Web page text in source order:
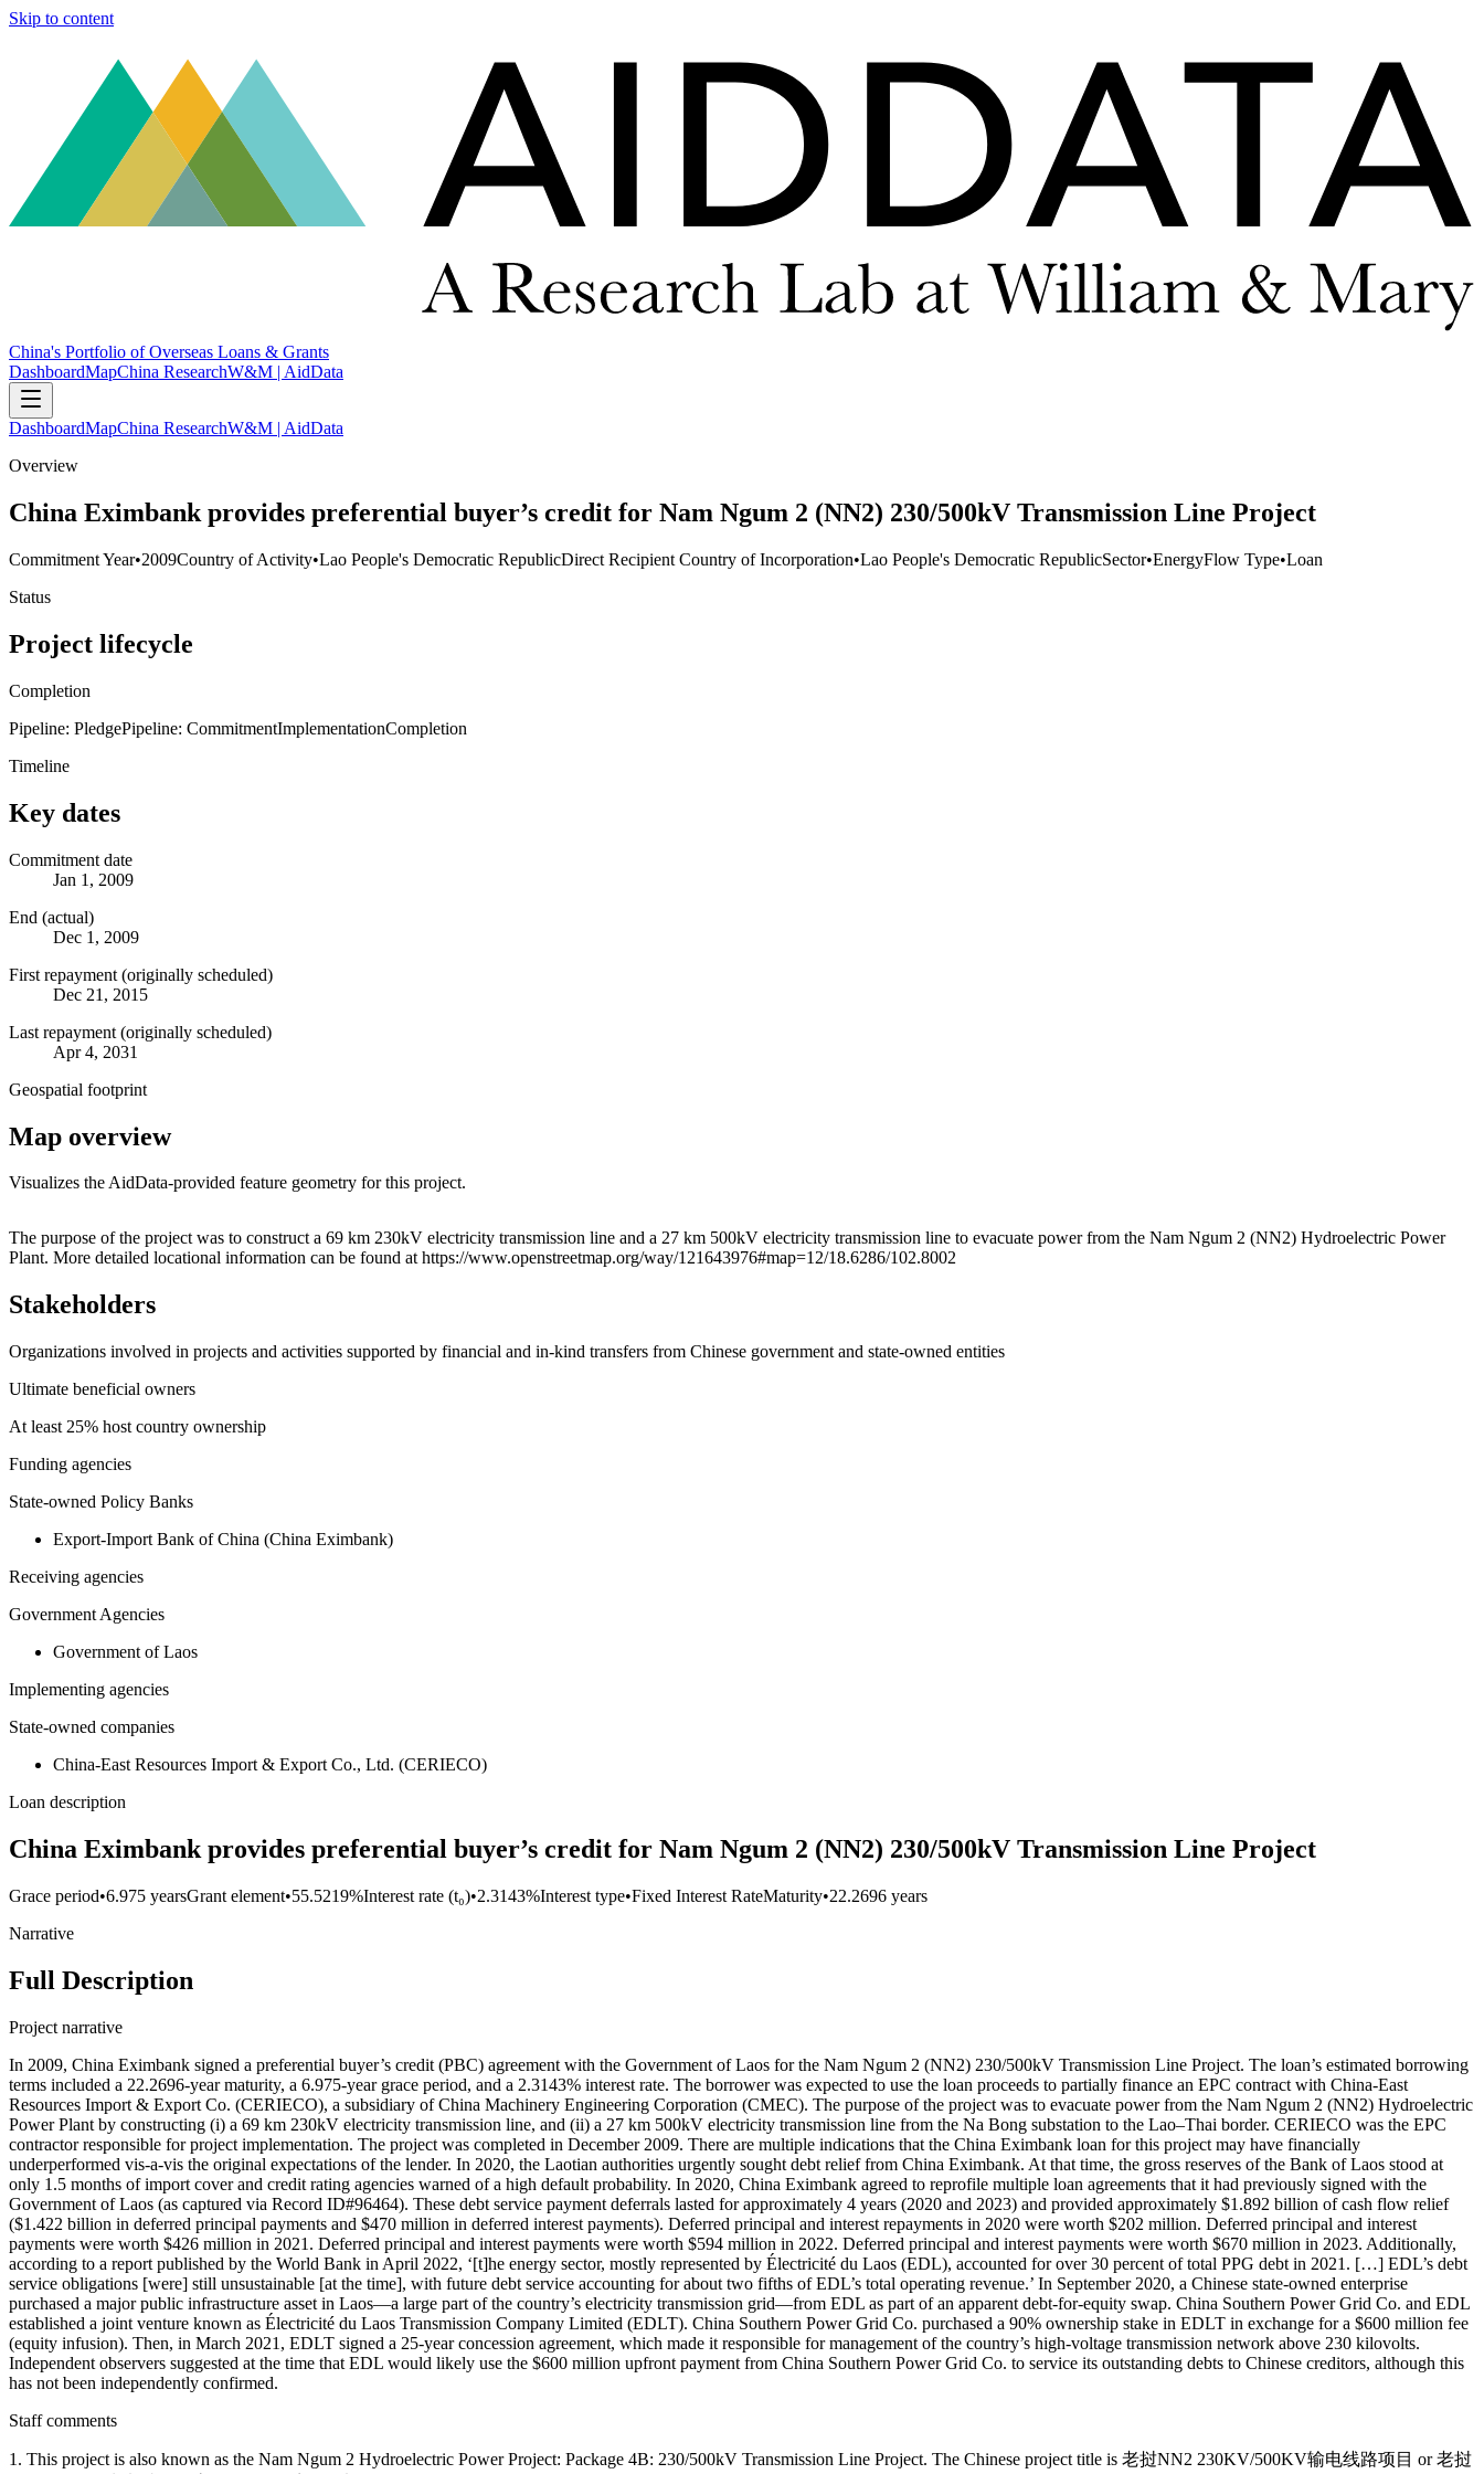
Skip to content
China's Portfolio of Overseas Loans & Grants
DashboardMapChina ResearchW&M | AidData
DashboardMapChina ResearchW&M | AidData
Overview
China Eximbank provides preferential buyer’s credit for Nam Ngum 2 (NN2) 230/500kV Transmission Line Project
Commitment Year•2009Country of Activity•Lao People's Democratic RepublicDirect Recipient Country of Incorporation•Lao People's Democratic RepublicSector•EnergyFlow Type•Loan
Status
Project lifecycle
Completion
Pipeline: PledgePipeline: CommitmentImplementationCompletion
Timeline
Key dates
Commitment date
Jan 1, 2009
End (actual)
Dec 1, 2009
First repayment (originally scheduled)
Dec 21, 2015
Last repayment (originally scheduled)
Apr 4, 2031
Geospatial footprint
Map overview
Visualizes the AidData-provided feature geometry for this project.
+
The purpose of the project was to construct a 69 km 230kV electricity transmission line and a 27 km 500kV electricity transmission line to evacuate power from the Nam Ngum 2 (NN2) Hydroelectric Power
Plant. More detailed locational information can be found at https://www.openstreetmap.org/way/121643976#map=12/18.6286/102.8002
Stakeholders
Organizations involved in projects and activities supported by financial and in-kind transfers from Chinese government and state-owned entities
Ultimate beneficial owners
At least 25% host country ownership
Funding agencies
State-owned Policy Banks
Export-Import Bank of China (China Eximbank)
Receiving agencies
Government Agencies
Government of Laos
Implementing agencies
State-owned companies
China-East Resources Import & Export Co., Ltd. (CERIECO)
Loan description
China Eximbank provides preferential buyer’s credit for Nam Ngum 2 (NN2) 230/500kV Transmission Line Project
Grace period•6.975 yearsGrant element•55.5219%Interest rate (t₀)•2.3143%Interest type•Fixed Interest RateMaturity•22.2696 years
Narrative
Full Description
Project narrative
In 2009, China Eximbank signed a preferential buyer’s credit (PBC) agreement with the Government of Laos for the Nam Ngum 2 (NN2) 230/500kV Transmission Line Project. The loan’s estimated borrowing
terms included a 22.2696-year maturity, a 6.975-year grace period, and a 2.3143% interest rate. The borrower was expected to use the loan proceeds to partially finance an EPC contract with China-East
Resources Import & Export Co. (CERIECO), a subsidiary of China Machinery Engineering Corporation (CMEC). The purpose of the project was to evacuate power from the Nam Ngum 2 (NN2) Hydroelectric
Power Plant by constructing (i) a 69 km 230kV electricity transmission line, and (ii) a 27 km 500kV electricity transmission line from the Na Bong substation to the Lao–Thai border. CERIECO was the EPC
contractor responsible for project implementation. The project was completed in December 2009. There are multiple indications that the China Eximbank loan for this project may have financially
underperformed vis-a-vis the original expectations of the lender. In 2020, the Laotian authorities urgently sought debt relief from China Eximbank. At that time, the gross reserves of the Bank of Laos stood at
only 1.5 months of import cover and credit rating agencies warned of a high default probability. In 2020, China Eximbank agreed to reprofile multiple loan agreements that it had previously signed with the
Government of Laos (as captured via Record ID#96464). These debt service payment deferrals lasted for approximately 4 years (2020 and 2023) and provided approximately $1.892 billion of cash flow relief
($1.422 billion in deferred principal payments and $470 million in deferred interest payments). Deferred principal and interest repayments in 2020 were worth $202 million. Deferred principal and interest
payments were worth $426 million in 2021. Deferred principal and interest payments were worth $594 million in 2022. Deferred principal and interest payments were worth $670 million in 2023. Additionally,
according to a report published by the World Bank in April 2022, ‘[t]he energy sector, mostly represented by Électricité du Laos (EDL), accounted for over 30 percent of total PPG debt in 2021. […] EDL’s debt
service obligations [were] still unsustainable [at the time], with future debt service accounting for about two fifths of EDL’s total operating revenue.’ In September 2020, a Chinese state-owned enterprise
purchased a major public infrastructure asset in Laos—a large part of the country’s electricity transmission grid—from EDL as part of an apparent debt-for-equity swap. China Southern Power Grid Co. and EDL
established a joint venture known as Électricité du Laos Transmission Company Limited (EDLT). China Southern Power Grid Co. purchased a 90% ownership stake in EDLT in exchange for a $600 million fee
(equity infusion). Then, in March 2021, EDLT signed a 25-year concession agreement, which made it responsible for management of the country’s high-voltage transmission network above 230 kilovolts.
Independent observers suggested at the time that EDL would likely use the $600 million upfront payment from China Southern Power Grid Co. to service its outstanding debts to Chinese creditors, although this
has not been independently confirmed.
Staff comments
1. This project is also known as the Nam Ngum 2 Hydroelectric Power Project: Package 4B: 230/500kV Transmission Line Project. The Chinese project title is 老挝NN2 230KV/500KV输电线路项目 or 老挝